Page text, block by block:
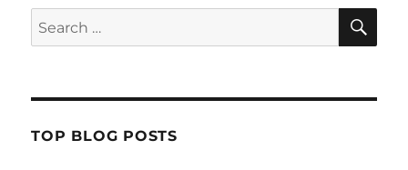
Search
for:
TOP BLOG POSTS